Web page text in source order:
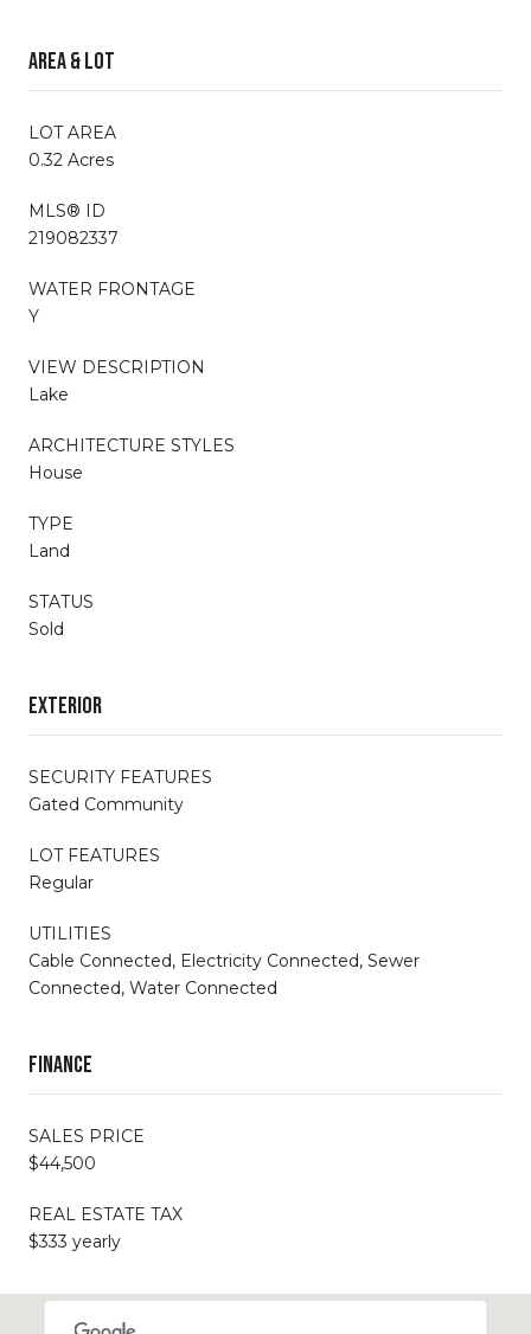
Area & Lot
LOT AREA
0.32 Acres
MLS® ID
219082337
WATER FRONTAGE
Y
VIEW DESCRIPTION
Lake
ARCHITECTURE STYLES
House
TYPE
Land
STATUS
Sold
Exterior
SECURITY FEATURES
Gated Community
LOT FEATURES
Regular
UTILITIES
Cable Connected, Electricity Connected, Sewer
Connected, Water Connected
Finance
SALES PRICE
$44,500
REAL ESTATE TAX
$333 yearly